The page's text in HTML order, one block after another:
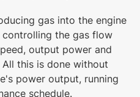
gas into the engine
the gas flow
output power and
this is done without
power output, running
schedule.